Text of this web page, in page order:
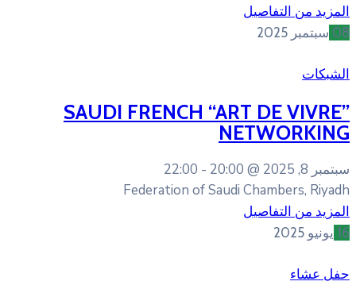
SAUDI FRENCH
22:00
Federation of